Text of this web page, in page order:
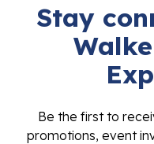
Stay
Be the first to
promotions, event